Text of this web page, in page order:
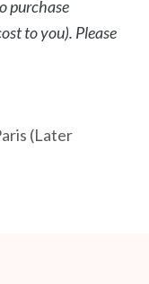
purchase
to you). Please
(Later